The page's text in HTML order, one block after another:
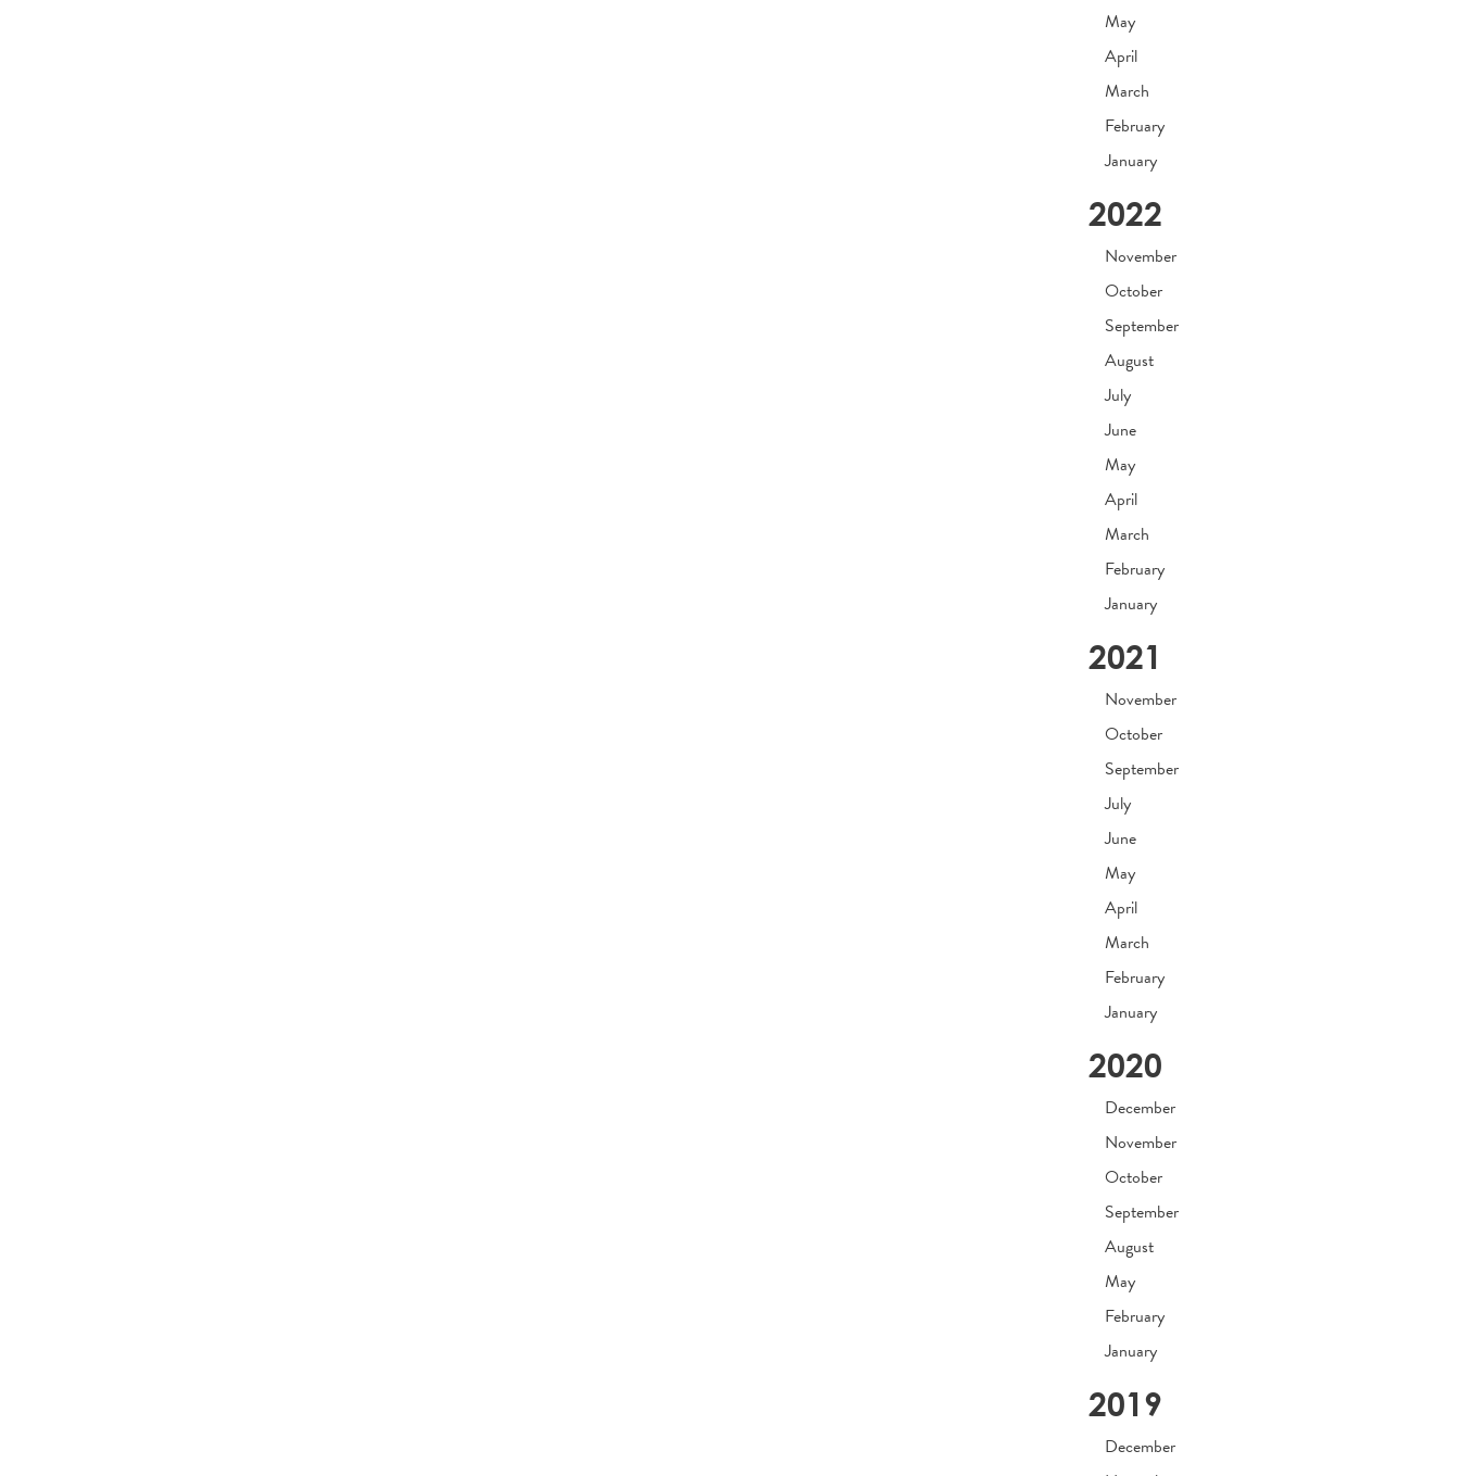
May
April
March
February
January
2022
November
October
September
August
July
June
May
April
March
February
January
2021
November
October
September
July
June
May
April
March
February
January
2020
December
November
October
September
August
May
February
January
2019
December